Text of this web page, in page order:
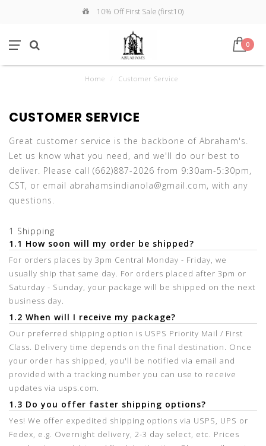
10% Off First Sale (first10)
0
Home Customer Service
CUSTOMER SERVICE
Great customer service is the backbone of Abraham's.
Let us know what you need, and we'll do our best to
deliver. Please call (662)887-2026 from 9:30am-5:30pm,
CST, or email abrahamsindianola@gmail.com, with any
questions.
1 Shipping
1.1 How soon will my order be shipped?
For orders places by 3pm Central Monday - Friday, we
usually ship that same day. For orders placed after 3pm or
Saturday - Sunday, your package will be shipped on the next
business day.
1.2 When will I receive my package?
Our preferred shipping option is USPS Priority Mail / First
Class. Delivery time depends on the final destination. Once
your order has shipped, you'll be notified via email and
provided with a tracking number you can use to receive
updates via usps.com.
1.3 Do you offer faster shipping options?
Yes! We offer expedited shipping options via USPS, UPS or
Fedex, e.g. Overnight delivery, 2-3 day select, etc. Prices